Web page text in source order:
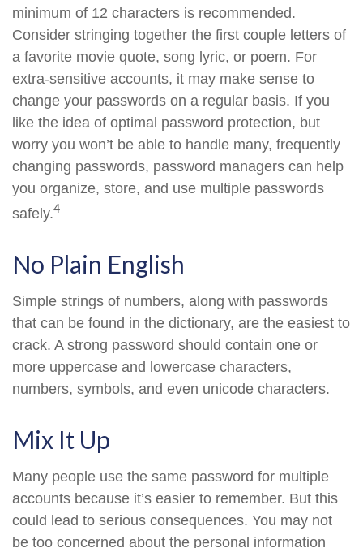
minimum of 12 characters is recommended.
Consider stringing together the first couple letters of
a favorite movie quote, song lyric, or poem. For
extra-sensitive accounts, it may make sense to
change your passwords on a regular basis. If you
like the idea of optimal password protection, but
worry you won’t be able to handle many, frequently
changing passwords, password managers can help
you organize, store, and use multiple passwords
safely.4
No Plain English
Simple strings of numbers, along with passwords
that can be found in the dictionary, are the easiest to
crack. A strong password should contain one or
more uppercase and lowercase characters,
numbers, symbols, and even unicode characters.
Mix It Up
Many people use the same password for multiple
accounts because it’s easier to remember. But this
could lead to serious consequences. You may not
be too concerned about the personal information